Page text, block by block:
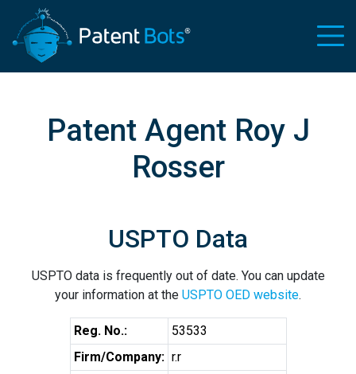
Patent Agent Roy J
Rosser
USPTO Data
USPTO data is frequently out of date. You can update
your information at the USPTO OED website.
Reg. No.:
53533
Firm/Company: r.r